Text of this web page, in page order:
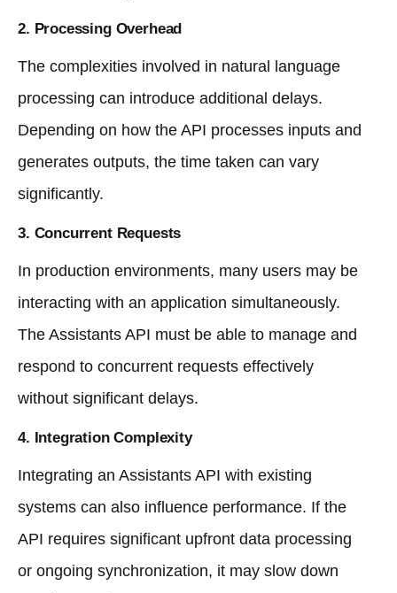
2. Processing Overhead
The complexities involved in natural language
processing can introduce additional delays.
Depending on how the API processes inputs and
generates outputs, the time taken can vary
significantly.
3. Concurrent Requests
In production environments, many users may be
interacting with an application simultaneously.
The Assistants API must be able to manage and
respond to concurrent requests effectively
without significant delays.
4. Integration Complexity
Integrating an Assistants API with existing
systems can also influence performance. If the
API requires significant upfront data processing
or ongoing synchronization, it may slow down